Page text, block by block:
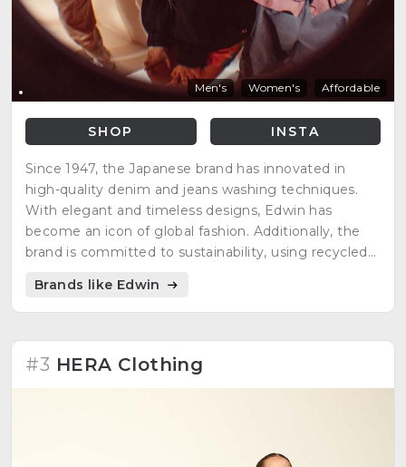
Men's Women's Affordable
SHOP INSTA
Since 1947, the Japanese brand has innovated in
high-quality denim and jeans washing techniques.
With elegant and timeless designs, Edwin has
become an icon of global fashion. Additionally, the
brand is committed to sustainability, using recycled
production processes. Fashion with a conscience
never looked so good!"
Brands like Edwin
#3 HERA Clothing